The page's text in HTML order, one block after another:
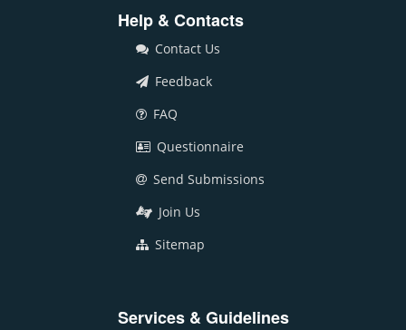
Help & Contacts
Contact Us
Feedback
FAQ
Questionnaire
Send Submissions
Join Us
Sitemap
Services & Guidelines